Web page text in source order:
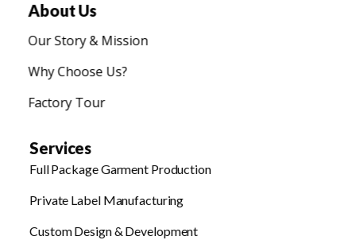
About Us
Our Story & Mission
Why Choose Us?
Factory Tour
Services
Full Package Garment Production
Private Label Manufacturing
Custom Design & Development